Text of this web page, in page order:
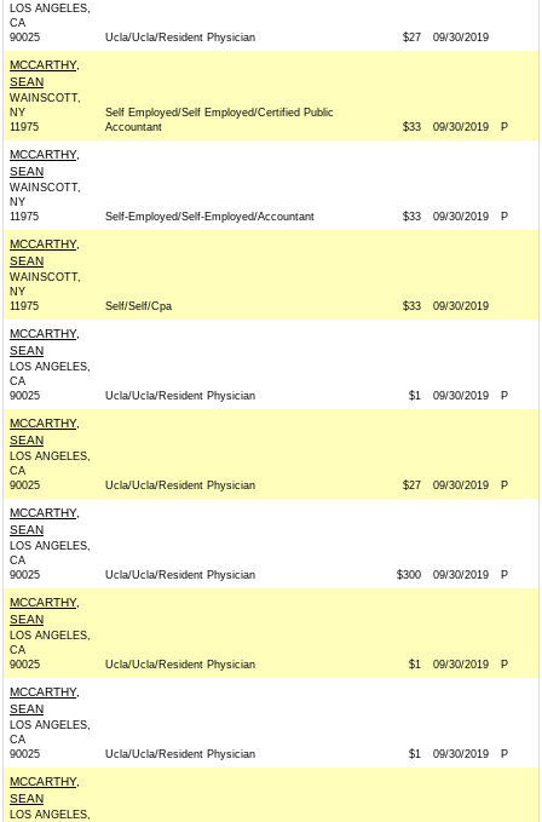
LOS ANGELES,
CA
90025
Ucla/Ucla/Resident Physician $27 09/30/2019
MCCARTHY,
SEAN
WAINSCOTT,
NY
11975
Self Employed/Self Employed/Certified Public
Accountant
$33 09/30/2019 P
MCCARTHY,
SEAN
WAINSCOTT,
NY
11975
Self-Employed/Self-Employed/Accountant $33 09/30/2019 P
MCCARTHY,
SEAN
WAINSCOTT,
NY
11975
Self/Self/Cpa $33 09/30/2019
MCCARTHY,
SEAN
LOS ANGELES,
CA
90025
Ucla/Ucla/Resident Physician $1 09/30/2019 P
MCCARTHY,
SEAN
LOS ANGELES,
CA
90025
Ucla/Ucla/Resident Physician $27 09/30/2019 P
MCCARTHY,
SEAN
LOS ANGELES,
CA
90025
Ucla/Ucla/Resident Physician $300 09/30/2019 P
MCCARTHY,
SEAN
LOS ANGELES,
CA
90025
Ucla/Ucla/Resident Physician $1 09/30/2019 P
MCCARTHY,
SEAN
LOS ANGELES,
CA
90025
Ucla/Ucla/Resident Physician $1 09/30/2019 P
MCCARTHY,
SEAN
LOS ANGELES,